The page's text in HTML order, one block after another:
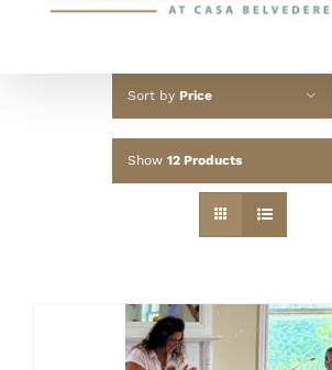
Sort by Price
Show 12 Products